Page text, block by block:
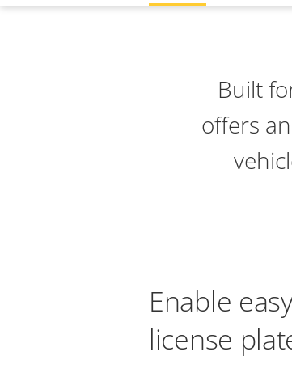
Built
offers
Enable
license